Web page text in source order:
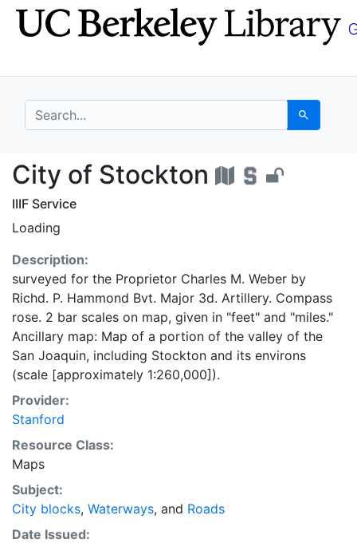
Skip
to
Skip to
main
search for Search
City of Stockton - UC
City of Stockton
IIIF Service
Loading
Description:
surveyed for the Proprietor Charles M. Weber by
Richd. P. Hammond Bvt. Major 3d. Artillery. Compass
rose. 2 bar scales on map, given in "feet" and "miles."
Ancillary map: Map of a portion of the valley of the
San Joaquin, including Stockton and its environs
(scale [approximately 1:260,000]).
Provider:
Stanford
Resource Class:
Maps
Subject:
City blocks, Waterways, and Roads
Date Issued: